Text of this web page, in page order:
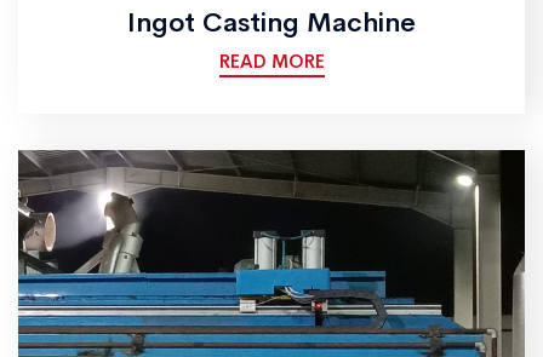
Ingot Casting Machine
READ MORE